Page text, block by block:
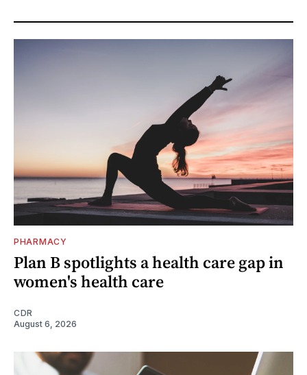
PHARMACY
Plan B spotlights a health care gap in
women's health care
CDR
August 6, 2026